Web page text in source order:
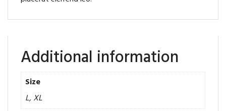
Additional information
Size
L, XL